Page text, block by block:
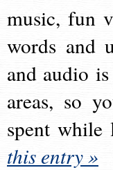
music, fun
words and
and audio
areas, so
spent
this entry »